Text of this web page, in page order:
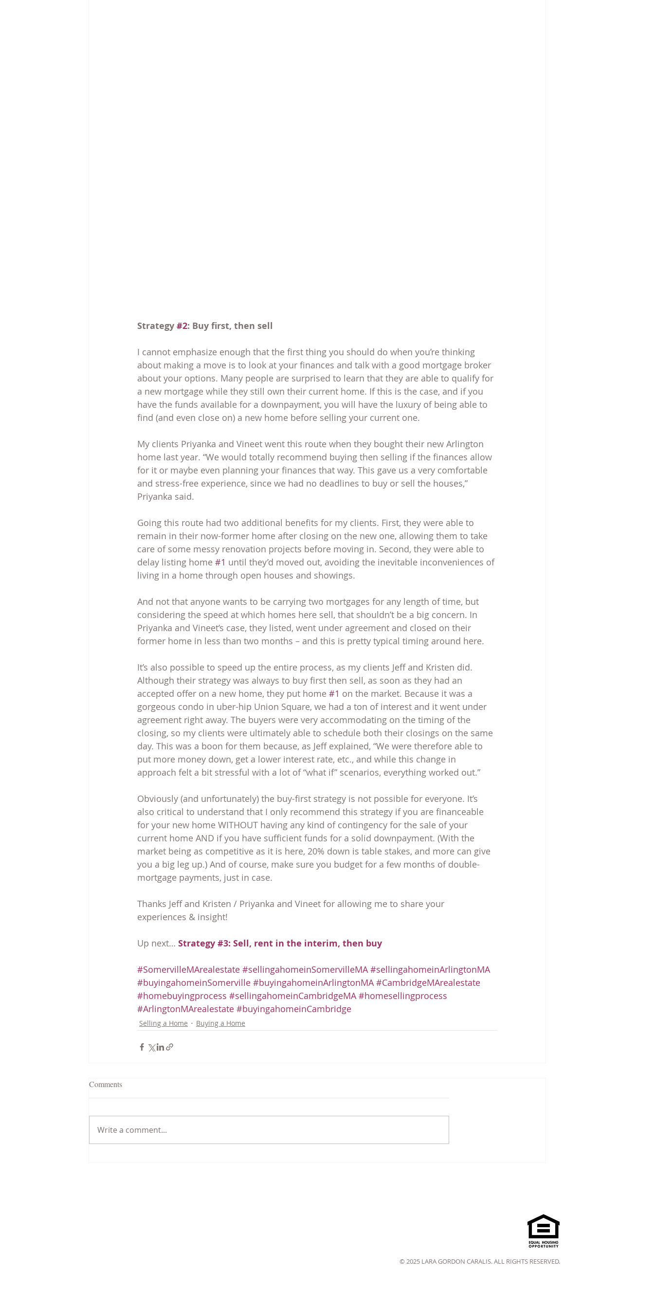
Strategy #2: Buy first, then sell
I cannot emphasize enough that the first thing you should do when you’re thinking
about making a move is to look at your finances and talk with a good mortgage broker
about your options. Many people are surprised to learn that they are able to qualify for
a new mortgage while they still own their current home. If this is the case, and if you
have the funds available for a downpayment, you will have the luxury of being able to
find (and even close on) a new home before selling your current one.
My clients Priyanka and Vineet went this route when they bought their new Arlington
home last year. “We would totally recommend buying then selling if the finances allow
for it or maybe even planning your finances that way. This gave us a very comfortable
and stress-free experience, since we had no deadlines to buy or sell the houses,”
Priyanka said.
Going this route had two additional benefits for my clients. First, they were able to
remain in their now-former home after closing on the new one, allowing them to take
care of some messy renovation projects before moving in. Second, they were able to
delay listing home #1 until they’d moved out, avoiding the inevitable inconveniences of
living in a home through open houses and showings.
And not that anyone wants to be carrying two mortgages for any length of time, but
considering the speed at which homes here sell, that shouldn’t be a big concern. In
Priyanka and Vineet’s case, they listed, went under agreement and closed on their
former home in less than two months – and this is pretty typical timing around here.
It’s also possible to speed up the entire process, as my clients Jeff and Kristen did.
Although their strategy was always to buy first then sell, as soon as they had an
accepted offer on a new home, they put home #1 on the market. Because it was a
gorgeous condo in uber-hip Union Square, we had a ton of interest and it went under
agreement right away. The buyers were very accommodating on the timing of the
closing, so my clients were ultimately able to schedule both their closings on the same
day. This was a boon for them because, as Jeff explained, “We were therefore able to
put more money down, get a lower interest rate, etc., and while this change in
approach felt a bit stressful with a lot of “what if” scenarios, everything worked out.”
Obviously (and unfortunately) the buy-first strategy is not possible for everyone. It’s
also critical to understand that I only recommend this strategy if you are financeable
for your new home WITHOUT having any kind of contingency for the sale of your
current home AND if you have sufficient funds for a solid downpayment. (With the
market being as competitive as it is here, 20% down is table stakes, and more can give
you a big leg up.) And of course, make sure you budget for a few months of double-
mortgage payments, just in case.
Thanks Jeff and Kristen / Priyanka and Vineet for allowing me to share your
experiences & insight!
Up next… Strategy #3: Sell, rent in the interim, then buy
#SomervilleMArealestate #sellingahomeinSomervilleMA #sellingahomeinArlingtonMA
#buyingahomeinSomerville #buyingahomeinArlingtonMA #CambridgeMArealestate
#homebuyingprocess #sellingahomeinCambridgeMA #homesellingprocess
#ArlingtonMArealestate #buyingahomeinCambridge
Selling a Home Buying a Home
Comments
Write a comment...
© 2025 LARA GORDON CARALIS. ALL RIGHTS RESERVED.